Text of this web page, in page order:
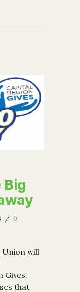
Big
/ 0
Union will
Gives.
that